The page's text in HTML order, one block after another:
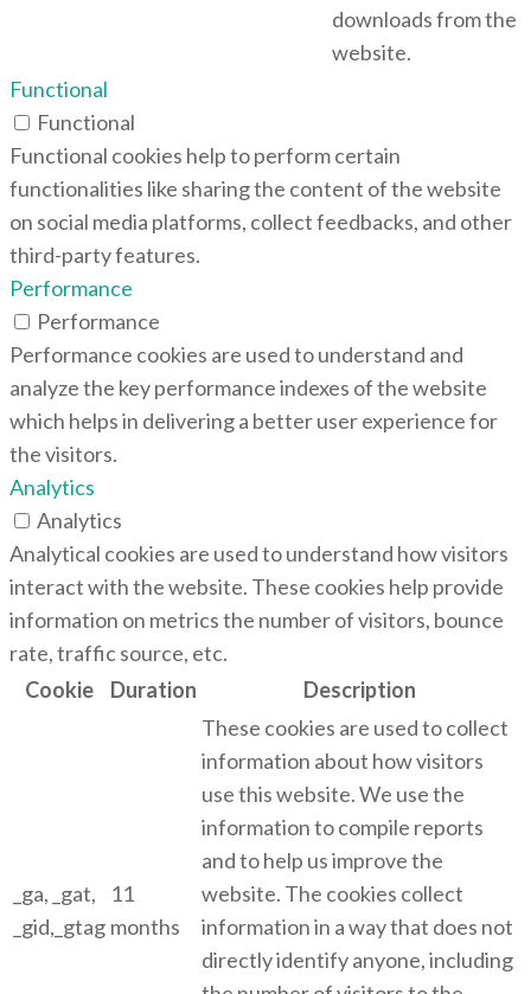
downloads from the
website.
Functional
Functional
Functional cookies help to perform certain
functionalities like sharing the content of the website
on social media platforms, collect feedbacks, and other
third-party features.
Performance
Performance
Performance cookies are used to understand and
analyze the key performance indexes of the website
which helps in delivering a better user experience for
the visitors.
Analytics
Analytics
Analytical cookies are used to understand how visitors
interact with the website. These cookies help provide
information on metrics the number of visitors, bounce
rate, traffic source, etc.
Cookie
Duration Description
_ga, _gat,
_gid,_gtag
11
months
These cookies are used to collect
information about how visitors
use this website. We use the
information to compile reports
and to help us improve the
website. The cookies collect
information in a way that does not
directly identify anyone, including